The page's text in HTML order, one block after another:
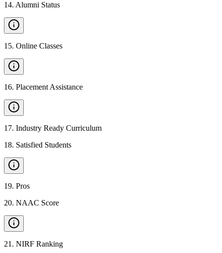
14. Alumni Status
15. Online Classes
16. Placement Assistance
17. Industry Ready Curriculum
18. Satisfied Students
19. Pros
20. NAAC Score
21 . NIRF Ranking